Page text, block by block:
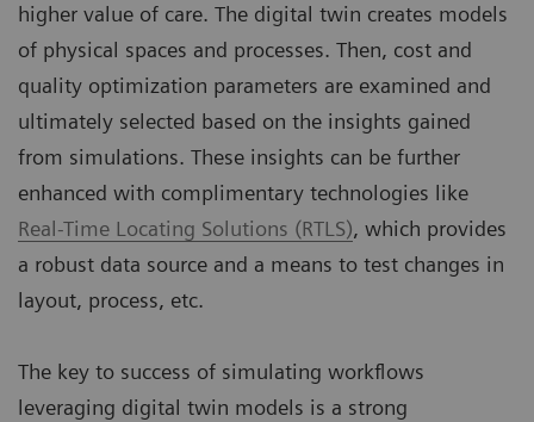
higher value of care. The digital twin creates models
of physical spaces and processes. Then, cost and
quality optimization parameters are examined and
ultimately selected based on the insights gained
from simulations. These insights can be further
enhanced with complimentary technologies like
Real-Time Locating Solutions (RTLS), which provides
a robust data source and a means to test changes in
layout, process, etc.
The key to success of simulating workflows
leveraging digital twin models is a strong